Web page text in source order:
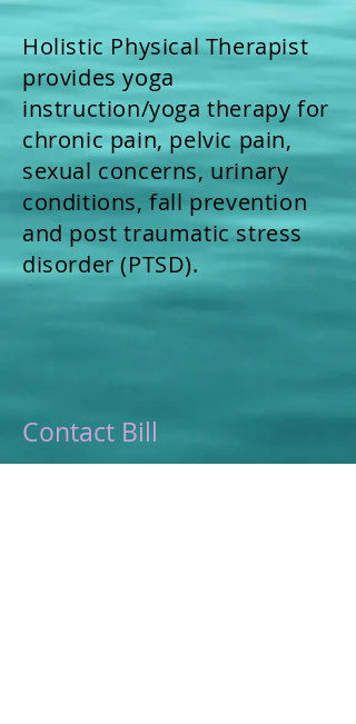
Holistic Physical Therapist
provides yoga
instruction/yoga therapy for
chronic pain, pelvic pain,
sexual concerns, urinary
conditions, fall prevention
and post traumatic stress
disorder (PTSD).
Contact Bill